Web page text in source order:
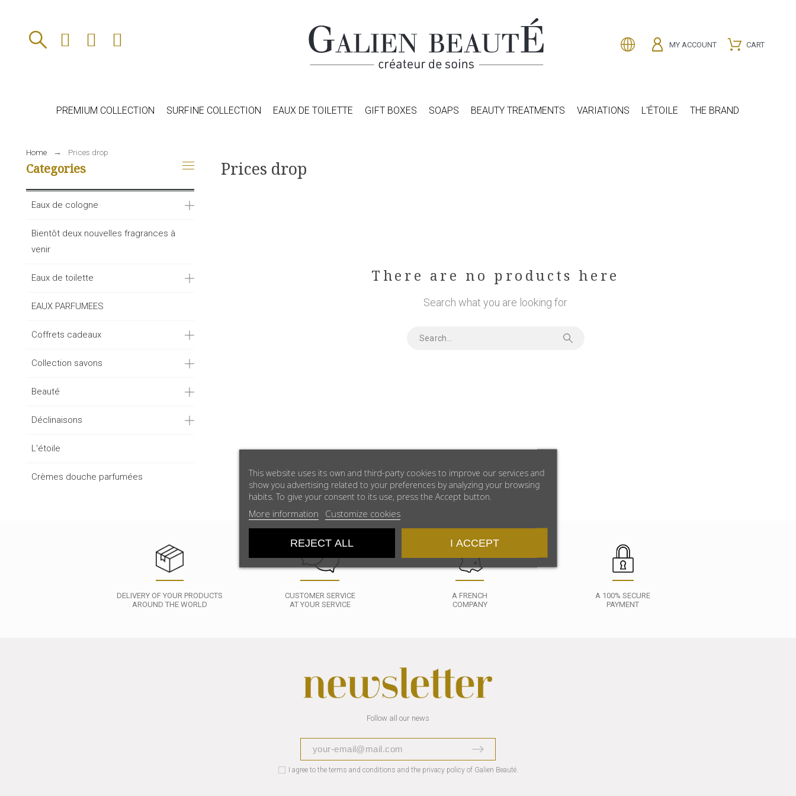
MY ACCOUNT CART
PREMIUM COLLECTION SURFINE COLLECTION EAUX DE TOILETTE GIFT BOXES SOAPS BEAUTY TREATMENTS VARIATIONS L'ÉTOILE THE BRAND
Home Prices drop
Categories
Eaux de cologne
Bientôt deux nouvelles fragrances à
venir
Eaux de toilette
EAUX PARFUMEES
Coffrets cadeaux
Collection savons
Beauté
Déclinaisons
L'étoile
Crèmes douche parfumées
Prices drop
There are no products here
Search what you are looking for
DELIVERY OF YOUR PRODUCTS
AROUND THE WORLD
CUSTOMER SERVICE
AT YOUR SERVICE
A FRENCH
COMPANY
A 100% SECURE
PAYMENT
Follow all our news
I agree to the terms and conditions and the privacy policy of Galien Beauté.
This website uses its own and third-party cookies to improve our services and
show you advertising related to your preferences by analyzing your browsing
habits. To give your consent to its use, press the Accept button.
More information Customize cookies
REJECT ALL I ACCEPT